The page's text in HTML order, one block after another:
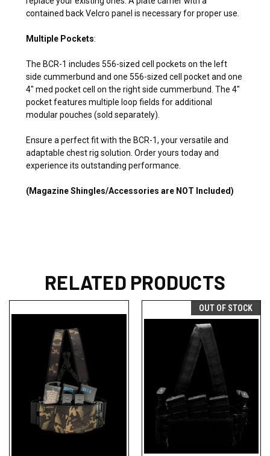
contained back Velcro panel is necessary for proper use.
Multiple Pockets:
The BCR-1 includes 556-sized cell pockets on the left
side cummerbund and one 556-sized cell pocket and one
4" med pocket cell on the right side cummerbund. The 4"
pocket features multiple loop fields for additional
modular pouches (sold separately).
Ensure a perfect fit with the BCR-1, your versatile and
adaptable chest rig solution. Order yours today and
experience its outstanding performance.
(Magazine Shingles/Accessories are NOT Included)
RELATED PRODUCTS
OUT OF STOCK